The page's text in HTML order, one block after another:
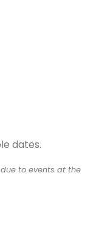
dates.
to events at the